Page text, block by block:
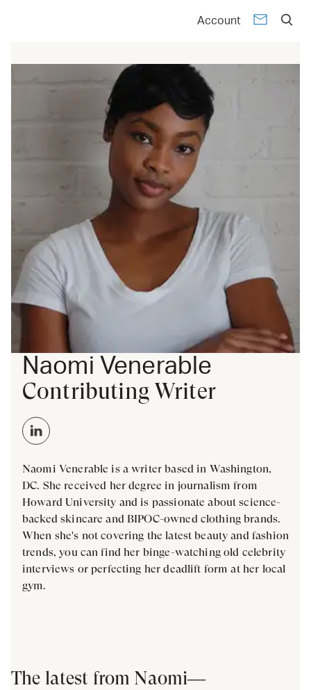
Account
Naomi Venerable
Contributing Writer
Naomi Venerable is a writer based in Washington,
DC. She received her degree in journalism from
Howard University and is passionate about science-
backed skincare and BIPOC-owned clothing brands.
When she's not covering the latest beauty and fashion
trends, you can find her binge-watching old celebrity
interviews or perfecting her deadlift form at her local
gym.
The latest from Naomi—